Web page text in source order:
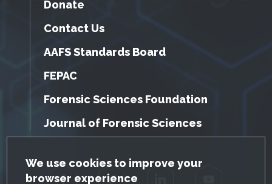
GDPR Cookie Notice
We use cookies to improve your
browser experience
Donate
Contact Us
AAFS Standards Board
FEPAC
Forensic Sciences Foundation
Journal of Forensic Sciences